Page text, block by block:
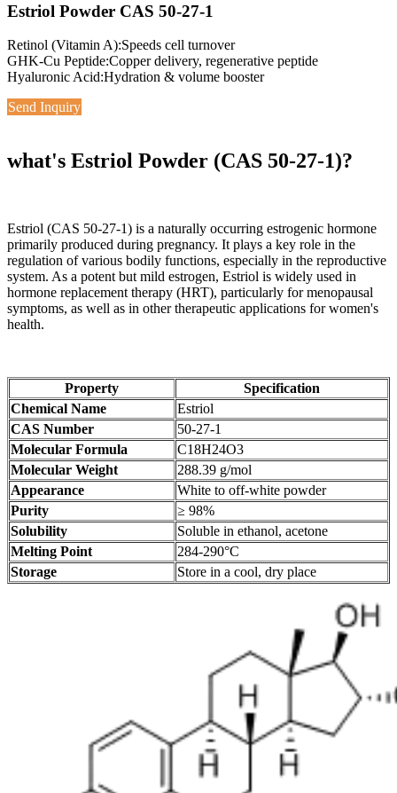
Estriol Powder CAS 50-27-1
Retinol (Vitamin A):Speeds cell turnover
GHK-Cu Peptide:Copper delivery, regenerative peptide
Hyaluronic Acid:Hydration & volume booster
Send Inquiry
what's Estriol Powder (CAS 50-27-1)?
Estriol (CAS 50-27-1) is a naturally occurring estrogenic hormone
primarily produced during pregnancy. It plays a key role in the
regulation of various bodily functions, especially in the reproductive
system. As a potent but mild estrogen, Estriol is widely used in
hormone replacement therapy (HRT), particularly for menopausal
symptoms, as well as in other therapeutic applications for women's
health.
Property
Specification
Chemical Name
Estriol
CAS Number
50-27-1
Molecular Formula
C18H24O3
Molecular Weight
288.39 g/mol
Appearance
White to off-white powder
Purity
≥ 98%
Solubility
Soluble in ethanol, acetone
Melting Point
284-290°C
Storage
Store in a cool, dry place